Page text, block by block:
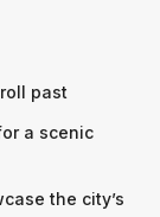
past
a scenic
the city’s